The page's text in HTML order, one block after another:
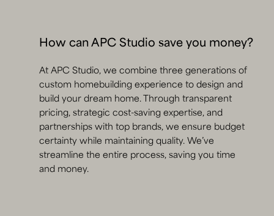
How can APC Studio save you money?
At APC Studio, we combine three generations of
custom homebuilding experience to design and
build your dream home. Through transparent
pricing, strategic cost-saving expertise, and
partnerships with top brands, we ensure budget
certainty while maintaining quality. We’ve
streamline the entire process, saving you time
and money.